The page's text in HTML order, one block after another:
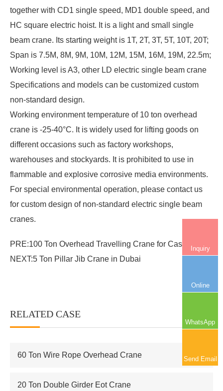
together with CD1 single speed, MD1 double speed, and
HC square electric hoist. It is a light and small single
beam crane. Its starting weight is 1T, 2T, 3T, 5T, 10T, 20T;
Span is 7.5M, 8M, 9M, 10M, 12M, 15M, 16M, 19M, 22.5m;
Working level is A3, other LD electric single beam crane
Specifications and models can be customized custom
non-standard design.
Working environment temperature of 10 ton overhead
crane is -25-40°C. It is widely used for lifting goods on
different occasions such as factory workshops,
warehouses and stockyards. It is prohibited to use in
flammable and explosive corrosive media environments.
For special environmental operation, please contact us
for custom design of non-standard electric single beam
cranes.
PRE:100 Ton Overhead Travelling Crane for Casting
NEXT:5 Ton Pillar Jib Crane in Dubai
RELATED CASE
60 Ton Wire Rope Overhead Crane
20 Ton Double Girder Eot Crane
Inquiry
Online
WhatsApp
Send Email